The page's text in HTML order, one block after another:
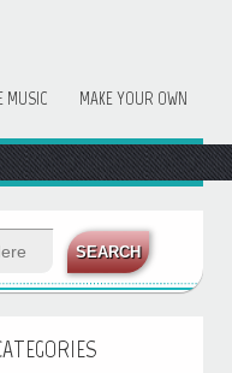
MUSIC MAKE YOUR OWN